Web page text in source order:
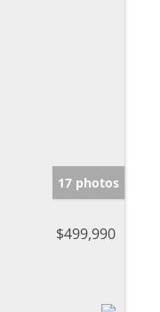
17 photos
$499,990